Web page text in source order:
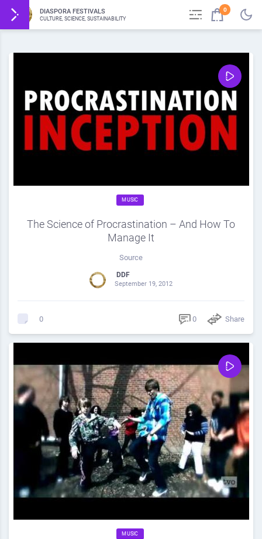
DIASPORA FESTIVALS
CULTURE, SCIENCE, SUSTAINABILITY
0
MUSIC
The Science of Procrastination – And How To
Manage It
Source
DDF
September 19, 2012
0 0 Share
MUSIC